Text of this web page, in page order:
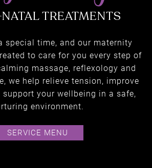
special time, and our maternity
to care for you every step of
massage, reflexology and
we help relieve tension, improve
your wellbeing in a safe,
environment.
SERVICE MENU